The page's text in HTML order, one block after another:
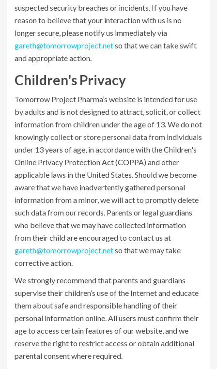
suspected security breaches or incidents. If you have
reason to believe that your interaction with us is no
longer secure, please notify us immediately via
gareth@tomorrowproject.netso that we can take swift
and appropriate action.
Children's Privacy
Tomorrow Project Pharma’s website is intended for use
by adults and is not designed to attract, solicit, or collect
information from children under the age of 13. We do not
knowingly collect or store personal data from individuals
under 13 years of age, in accordance with the Children's
Online Privacy Protection Act (COPPA) and other
applicable laws in the United States. Should we become
aware that we have inadvertently gathered personal
information from a minor, we will act to promptly delete
such data from our records. Parents or legal guardians
who believe that we may have collected information
from their child are encouraged to contact us at
gareth@tomorrowproject.netso that we may take
corrective action.
We strongly recommend that parents and guardians
supervise their children’s use of the Internet and educate
them about safe and responsible handling of their
personal information online. All users must confirm their
age to access certain features of our website, and we
reserve the right to restrict access or obtain additional
parental consent where required.